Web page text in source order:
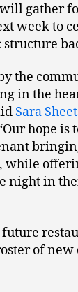
gather
week to
the
in the
Sara
hope is
while
night in
future
of